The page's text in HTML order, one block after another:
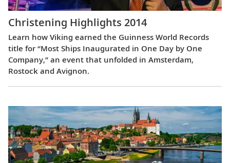
Christening Highlights 2014
Learn how Viking earned the Guinness World Records
title for “Most Ships Inaugurated in One Day by One
Company,” an event that unfolded in Amsterdam,
Rostock and Avignon.